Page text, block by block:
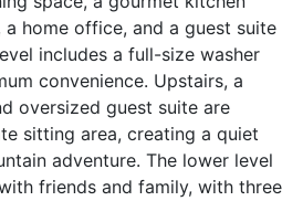
home office, and a guest suite
includes a full-size washer
convenience. Upstairs, a
oversized guest suite are
sitting area, creating a quiet
adventure. The lower level
friends and family, with three